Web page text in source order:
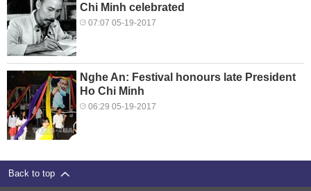
Chi Minh celebrated
07:07 05-19-2017
Nghe An: Festival honours late President
Ho Chi Minh
06:29 05-19-2017
Back to top